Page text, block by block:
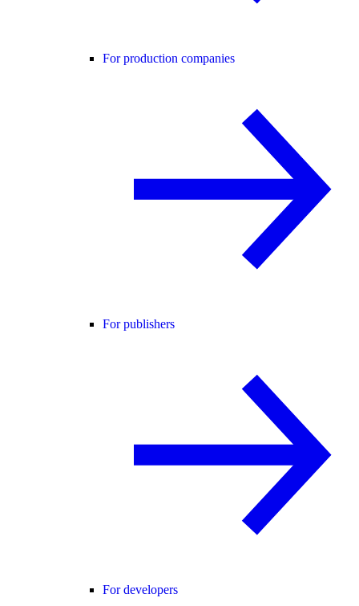
For production companies
For publishers
For developers